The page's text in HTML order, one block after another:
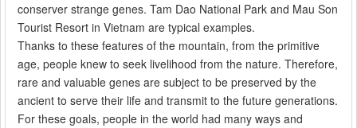
conserver strange genes. Tam Dao National Park and Mau Son
Tourist Resort in Vietnam are typical examples.
Thanks to these features of the mountain, from the primitive
age, people knew to seek livelihood from the nature. Therefore,
rare and valuable genes are subject to be preserved by the
ancient to serve their life and transmit to the future generations.
For these goals, people in the world had many ways and